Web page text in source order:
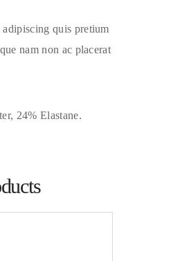
adipiscing quis pretium
nam non ac placerat
24% Elastane.